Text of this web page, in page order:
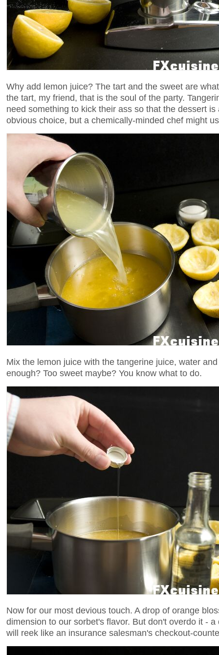
Why add lemon juice? The tart and the sweet are
the tart, my friend, that is the soul of the party.
need something to kick their ass so that the dessert
obvious choice, but a chemically-minded chef might
Mix the lemon juice with the tangerine juice, water
enough? Too sweet maybe? You know what to do.
Now for our most devious touch. A drop of orange
dimension to our sorbet's flavor. But don't overdo it -
will reek like an insurance salesman's checkout-